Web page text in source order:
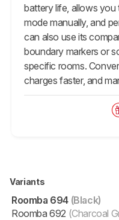
battery life, allows
mode manually, and
can also use its
boundary markers or
specific rooms.
charges faster, and
Variants
Roomba 694 (Black)
Roomba 692 (Charcoal